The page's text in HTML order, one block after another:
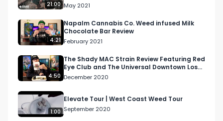
#RespectMyRegion
#cannabisindustry
#midwest
#northamericanweedtour
#banking
#medicalcannabis
#podcast
#midwestcannabis
21:00 May 2021
4:21
Napalm Cannabis Co. Weed infused Milk
Chocolate Bar Review
February 2021
4:50
The Shady MAC Strain Review Featuring Red
Eye Club and The Universal Downtown Los
Angeles Dispensary
December 2020
1:00
Elevate Tour | West Coast Weed Tour
September 2020